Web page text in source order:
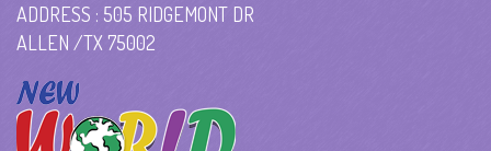
ADDRESS : 505 RIDGEMONT DR
ALLEN /TX 75002